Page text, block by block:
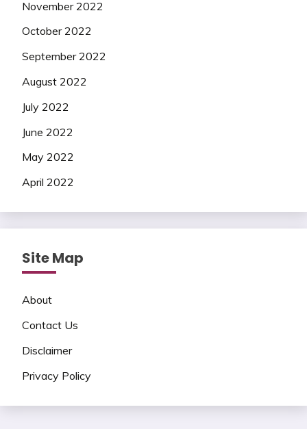
November 2022
October 2022
September 2022
August 2022
July 2022
June 2022
May 2022
April 2022
Site Map
About
Contact Us
Disclaimer
Privacy Policy